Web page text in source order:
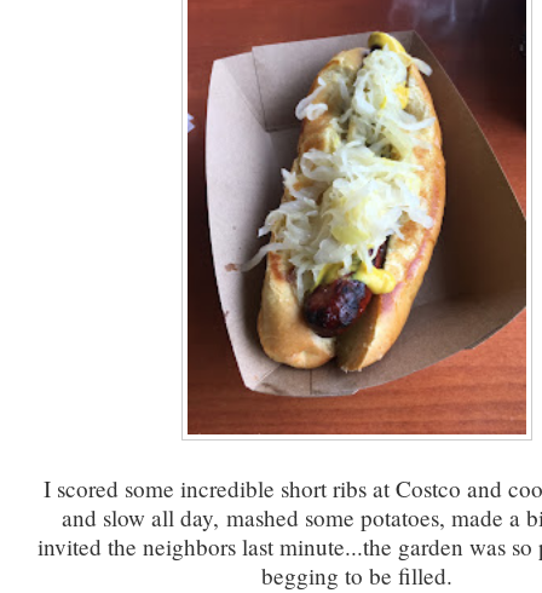
I scored some incredible short ribs at Costco and
and slow all day, mashed some potatoes, made a
invited the neighbors last minute...the garden was so
begging to be filled.